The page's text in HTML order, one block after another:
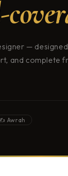
—
and complete
Awrah